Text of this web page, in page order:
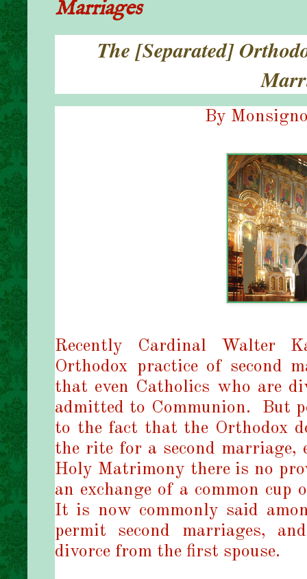
Marriages
The [Separated]
By
Recently Cardinal Walter
Orthodox practice of second
that even Catholics who are
admitted to Communion. But
to the fact that the Orthodox
the rite for a second
Holy Matrimony there is no
an exchange of a common
It is now commonly said
permit second marriages,
divorce from the first spouse.